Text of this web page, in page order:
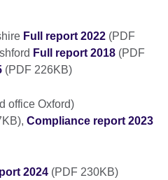
Full report 2022 (PDF
Full report 2018 (PDF
(PDF 226KB)
office Oxford)
Compliance report 2023
2024 (PDF 230KB)